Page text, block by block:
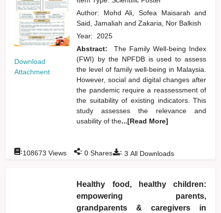
Download
Attachment
Author: Mohd Ali, Sofea Maisarahand
Said, Jamaliahand Zakaria, Nor Balkish
Year: 2025
Abstract:
The Family Well-being Index
(FWI) by the NPFDB is used to assess
the level of family well-being in Malaysia.
However, social and digital changes after
the pandemic require a reassessment of
the suitability of existing indicators. This
study assesses the relevance and
usability of the...[Read More]
: 3 All Downloads
:108673 Views : 0 Shares
Healthy food, healthy children:
empowering parents,
grandparents & caregivers in